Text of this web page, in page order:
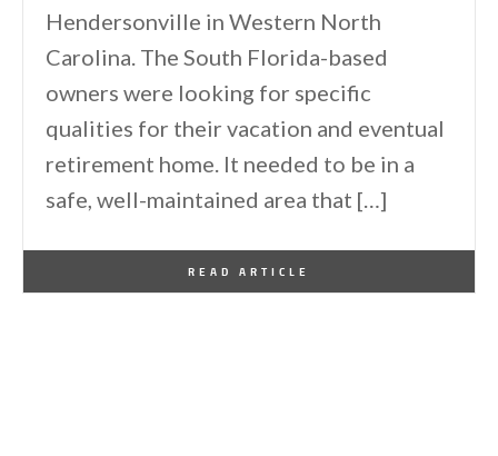
Hendersonville in Western North
Carolina. The South Florida-based
owners were looking for specific
qualities for their vacation and eventual
retirement home. It needed to be in a
safe, well-maintained area that […]
READ ARTICLE